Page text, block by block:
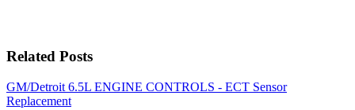
Related Posts
GM/Detroit 6.5L ENGINE CONTROLS - ECT Sensor
Replacement